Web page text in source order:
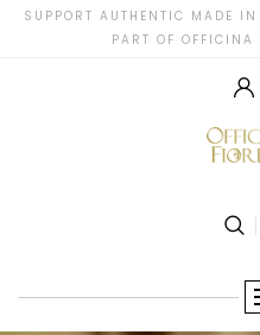
SUPPORT AUTHENTIC MADE
PART OF